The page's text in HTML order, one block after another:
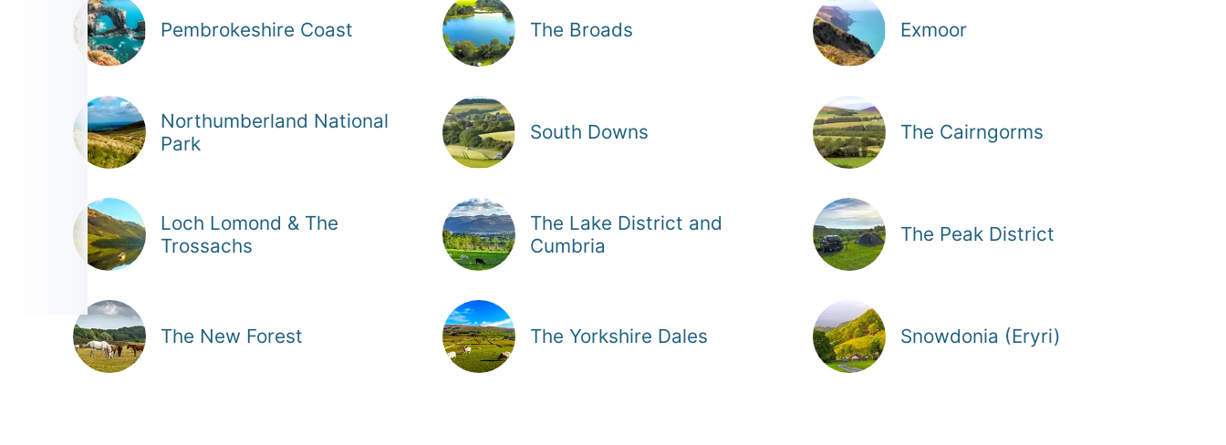
Pembrokeshire Coast The Broads Exmoor
Northumberland National
Park
South Downs The Cairngorms
Loch Lomond & The
Trossachs
The Lake District and
Cumbria
The Peak District
The New Forest The Yorkshire Dales Snowdonia (Eryri)